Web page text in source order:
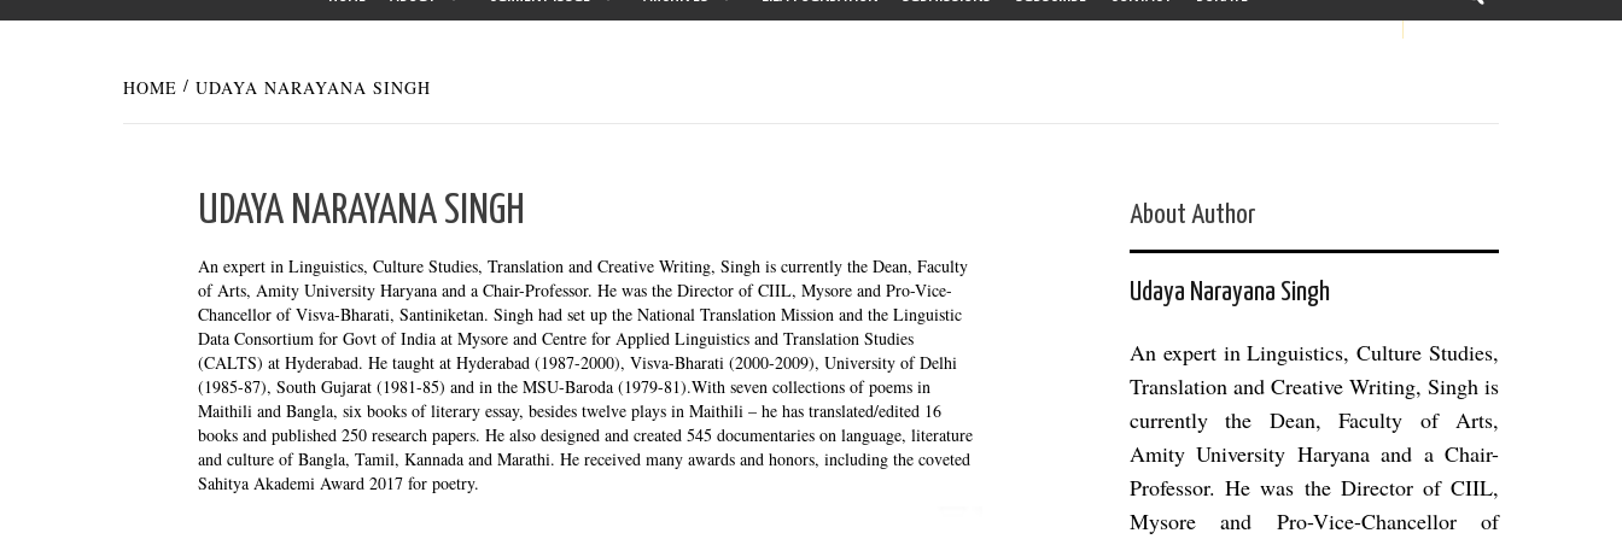
HOME UDAYA NARAYANA SINGH
UDAYA NARAYANA SINGH
An expert in Linguistics, Culture Studies, Translation and Creative Writing, Singh is currently the Dean, Faculty
of Arts, Amity University Haryana and a Chair-Professor. He was the Director of CIIL, Mysore and Pro-Vice-
Chancellor of Visva-Bharati, Santiniketan. Singh had set up the National Translation Mission and the Linguistic
Data Consortium for Govt of India at Mysore and Centre for Applied Linguistics and Translation Studies
(CALTS) at Hyderabad. He taught at Hyderabad (1987-2000), Visva-Bharati (2000-2009), University of Delhi
(1985-87), South Gujarat (1981-85) and in the MSU-Baroda (1979-81).With seven collections of poems in
Maithili and Bangla, six books of literary essay, besides twelve plays in Maithili – he has translated/edited 16
books and published 250 research papers. He also designed and created 545 documentaries on language, literature
and culture of Bangla, Tamil, Kannada and Marathi. He received many awards and honors, including the coveted
Sahitya Akademi Award 2017 for poetry.
About Author
Udaya Narayana Singh
An expert in Linguistics, Culture Studies,
Translation and Creative Writing, Singh is
currently the Dean, Faculty of Arts,
Amity University Haryana and a Chair-
Professor. He was the Director of CIIL,
Mysore and Pro-Vice-Chancellor of